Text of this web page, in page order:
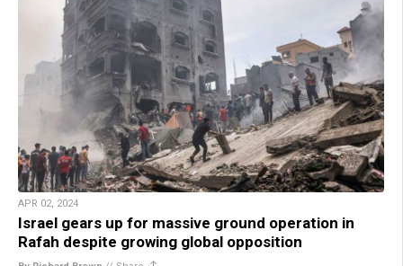
APR 02, 2024
Israel gears up for massive ground operation in
Rafah despite growing global opposition